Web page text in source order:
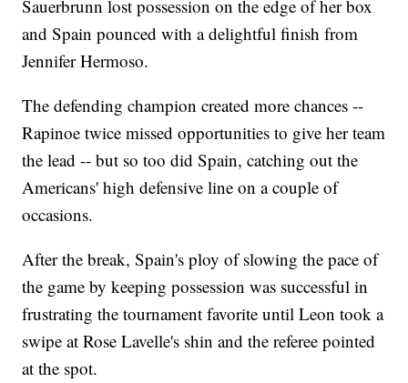
Sauerbrunn lost possession on the edge of her box
and Spain pounced with a delightful finish from
Jennifer Hermoso.
The defending champion created more chances --
Rapinoe twice missed opportunities to give her team
the lead -- but so too did Spain, catching out the
Americans' high defensive line on a couple of
occasions.
After the break, Spain's ploy of slowing the pace of
the game by keeping possession was successful in
frustrating the tournament favorite until Leon took a
swipe at Rose Lavelle's shin and the referee pointed
at the spot.